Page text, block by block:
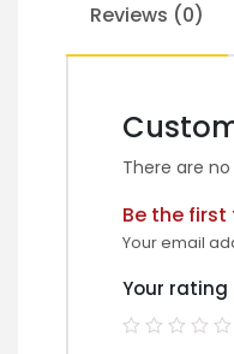
Reviews (0)
There are
Be the first
Your email
Your rating